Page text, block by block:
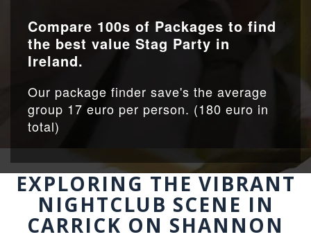
Compare 100s of Packages to find
the best value Stag Party in
Ireland.
Our package finder save's the average
group 17 euro per person. (180 euro in
total)
EXPLORING THE VIBRANT
NIGHTCLUB SCENE IN
CARRICK ON SHANNON